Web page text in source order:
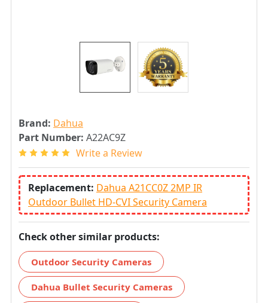
Brand: Dahua
Part Number: A22AC9Z
Write a Review
Replacement: Dahua A21CC0Z 2MP IR
Outdoor Bullet HD-CVI Security Camera
Check other similar products:
Outdoor Security Cameras
Dahua Bullet Security Cameras